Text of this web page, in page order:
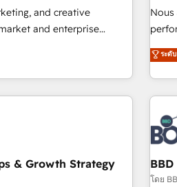
us your
driven team of 100+
Quaderno HubSnacks holds
any apps, in
|
and creative
and enterprise
turn HubSpot into a
among their top 5
record that speaks for
UK, USA, Canada,
and South Africa.
Nous
partagées • Amélioration de
de
avec
ระดั
& Growth Strategy
โดย